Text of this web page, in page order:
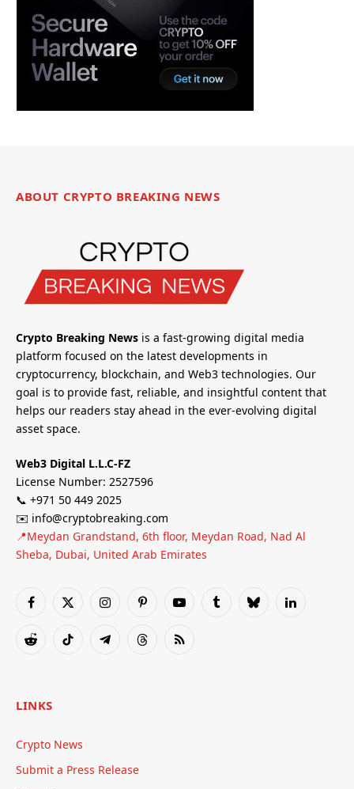
ABOUT CRYPTO BREAKING NEWS
Crypto Breaking News is a fast-growing digital media
platform focused on the latest developments in
cryptocurrency, blockchain, and Web3 technologies. Our
goal is to provide fast, reliable, and insightful content that
helps our readers stay ahead in the ever-evolving digital
asset space.
Web3 Digital L.L.C-FZ
License Number: 2527596
📞 +971 50 449 2025
✉️ info@cryptobreaking.com
📍Meydan Grandstand, 6th floor, Meydan Road, Nad Al
Sheba, Dubai, United Arab Emirates
Facebook
X
InstagramPinterestYouTubeTumblrBlueskyLinkedIn
RedditTikTok TelegramThreadsRSS
LINKS
Crypto News
Submit a Press Release